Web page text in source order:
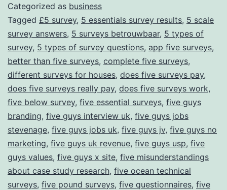
Money
Through
Surveys
Categorized as business
Tagged £5 survey, 5 essentials survey results, 5 scale
survey answers, 5 surveys betrouwbaar, 5 types of
survey, 5 types of survey questions, app five surveys,
better than five surveys, complete five surveys,
different surveys for houses, does five surveys pay,
does five surveys really pay, does five surveys work,
five below survey, five essential surveys, five guys
branding, five guys interview uk, five guys jobs
stevenage, five guys jobs uk, five guys jv, five guys no
marketing, five guys uk revenue, five guys usp, five
guys values, five guys x site, five misunderstandings
about case study research, five ocean technical
surveys, five pound surveys, five questionnaires, five